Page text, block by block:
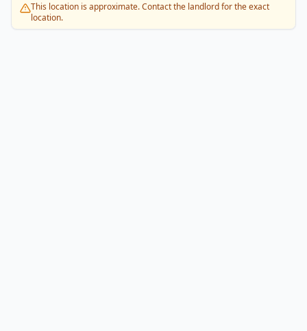
This location is approximate. Contact the landlord for the exact
location.